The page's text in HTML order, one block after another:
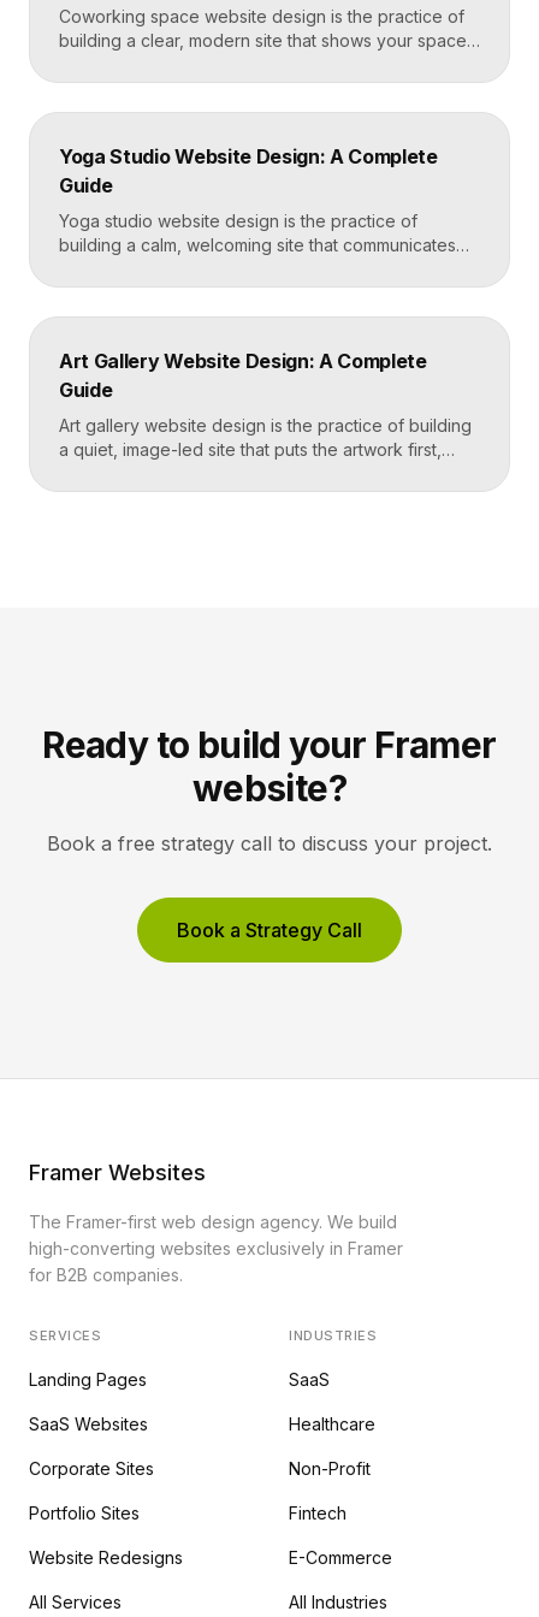
Coworking space website design is the practice of
building a clear, modern site that shows your space
makes it easy to book a tour or sign up. A strong
coworking site leads with real photos of the space
and puts a “Book […]
Yoga Studio Website Design: A Complete
Guide
Yoga studio website design is the practice of
building a calm, welcoming site that communicates
read, and turns visitors into booked students. A
strong yoga site leads with atmosphere and a clear
effortless on a phone. Key […]
Art Gallery Website Design: A Complete
Guide
Art gallery website design is the practice of building
a quiet, image-led site that puts the artwork first,
lets collectors inquire or buy without friction. A strong
Ready to build your Framer
website?
Book a free strategy call to discuss your project.
Book a Strategy Call
Framer Websites
The Framer-first web design agency. We build
high-converting websites exclusively in Framer
for B2B companies.
SERVICES
Landing Pages
SaaS Websites
Corporate Sites
Portfolio Sites
Website Redesigns
All Services
INDUSTRIES
SaaS
Healthcare
Non-Profit
Fintech
E-Commerce
All Industries